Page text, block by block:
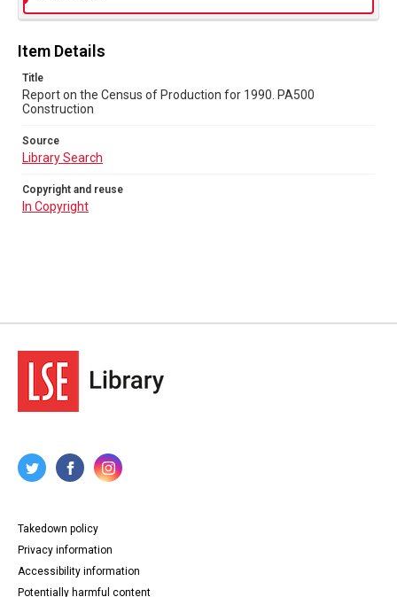
Copyright and reuse
Item Details
Title
Report on the Census of Production for 1990. PA500
Construction
Source
Library Search
Copyright and reuse
In Copyright
Takedown policy
Privacy information
Accessibility information
Potentially harmful content